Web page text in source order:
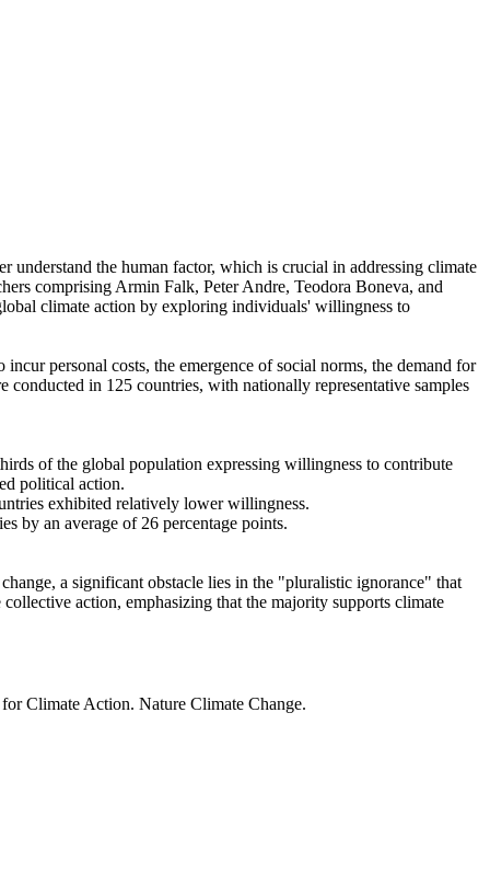
understand the human factor, which is crucial in addressing climate
comprising Armin Falk, Peter Andre, Teodora Boneva, and
climate action by exploring individuals' willingness to
personal costs, the emergence of social norms, the demand for
in 125 countries, with nationally representative samples
of the global population expressing willingness to contribute
political action.
exhibited relatively lower willingness.
by an average of 26 percentage points.
a significant obstacle lies in the "pluralistic ignorance" that
action, emphasizing that the majority supports climate
Climate Action. Nature Climate Change.